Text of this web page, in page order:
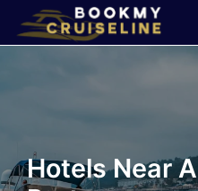
×
Line
Hotels Near